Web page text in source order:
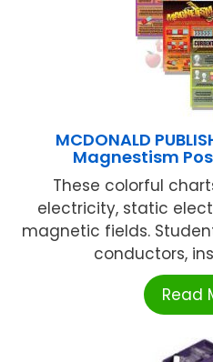
MCDONALD
Magnestism
These colorful
electricity, static
magnetic fields.
conductors,
Read